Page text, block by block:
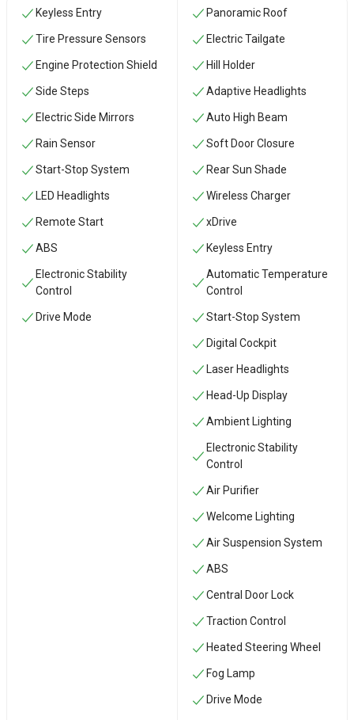
Keyless Entry
Tire Pressure Sensors
Engine Protection Shield
Side Steps
Electric Side Mirrors
Rain Sensor
Start-Stop System
LED Headlights
Remote Start
ABS
Electronic Stability
Control
Drive Mode
Panoramic Roof
Electric Tailgate
Hill Holder
Adaptive Headlights
Auto High Beam
Soft Door Closure
Rear Sun Shade
Wireless Charger
xDrive
Keyless Entry
Automatic Temperature
Control
Start-Stop System
Digital Cockpit
Laser Headlights
Head-Up Display
Ambient Lighting
Electronic Stability
Control
Air Purifier
Welcome Lighting
Air Suspension System
ABS
Central Door Lock
Traction Control
Heated Steering Wheel
Fog Lamp
Drive Mode